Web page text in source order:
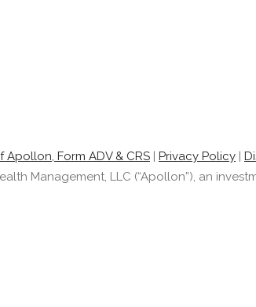
Form ADV & CRS Privacy Policy
Management, LLC (“Apollon”), an